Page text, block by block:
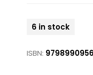
6 in stock
ISBN: